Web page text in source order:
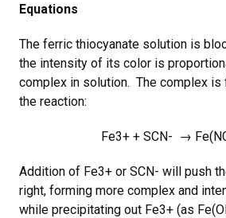
Equations
The ferric thiocyanate solution is
the intensity of its color is
complex in solution. The complex is
the reaction:
Fe3+ + SCN- →
Addition of Fe3+ or SCN- will push
right, forming more complex and
while precipitating out Fe3+ (as